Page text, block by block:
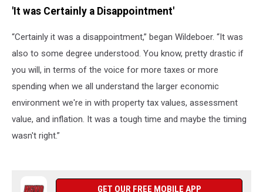
'It was Certainly a Disappointment'
“Certainly it was a disappointment,” began Wildeboer. “It was
also to some degree understood. You know, pretty drastic if
you will, in terms of the voice for more taxes or more
spending when we all understand the larger economic
environment we're in with property tax values, assessment
value, and inflation. It was a tough time and maybe the timing
wasn't right.”
GET OUR FREE MOBILE APP